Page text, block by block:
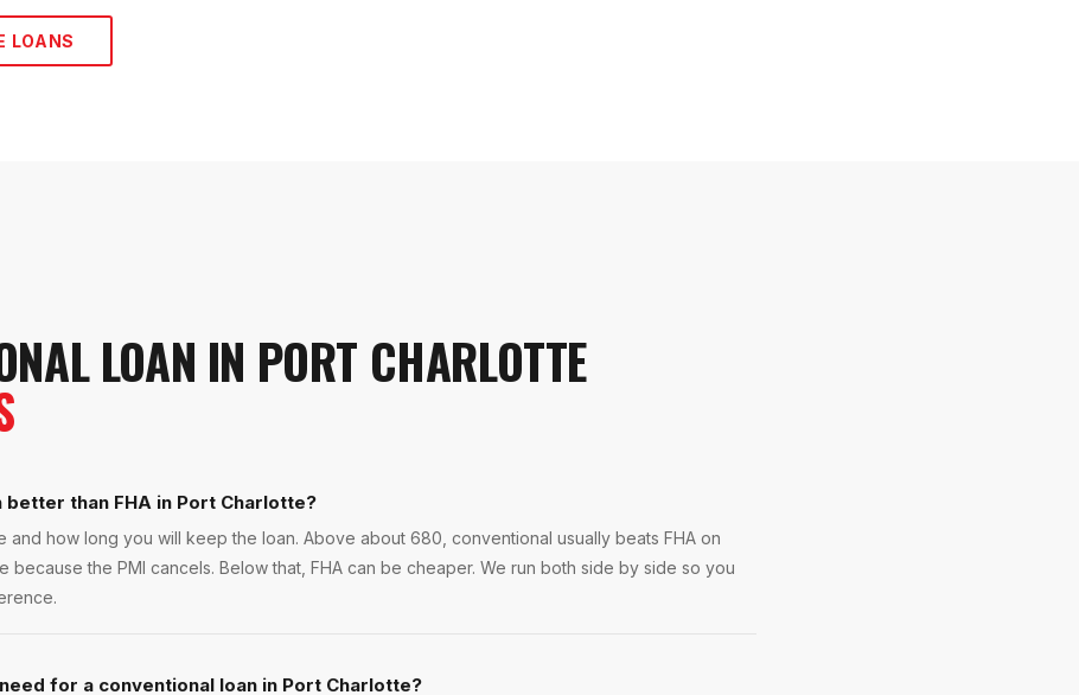
LOANS
LOAN IN PORT CHARLOTTE
better than FHA in Port Charlotte?
and how long you will keep the loan. Above about 680, conventional usually beats FHA on
because the PMI cancels. Below that, FHA can be cheaper. We run both side by side so you
for a conventional loan in Port Charlotte?